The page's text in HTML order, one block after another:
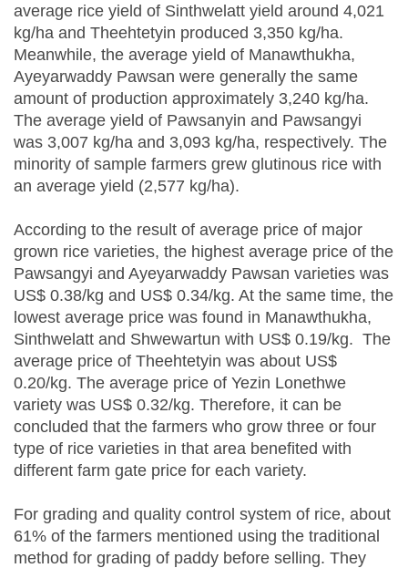
average rice yield of Sinthwelatt yield around 4,021
kg/ha and Theehtetyin produced 3,350 kg/ha.
Meanwhile, the average yield of Manawthukha,
Ayeyarwaddy Pawsan were generally the same
amount of production approximately 3,240 kg/ha.
The average yield of Pawsanyin and Pawsangyi
was 3,007 kg/ha and 3,093 kg/ha, respectively. The
minority of sample farmers grew glutinous rice with
an average yield (2,577 kg/ha).
According to the result of average price of major
grown rice varieties, the highest average price of the
Pawsangyi and Ayeyarwaddy Pawsan varieties was
US$ 0.38/kg and US$ 0.34/kg. At the same time, the
lowest average price was found in Manawthukha,
Sinthwelatt and Shwewartun with US$ 0.19/kg. The
average price of Theehtetyin was about US$
0.20/kg. The average price of Yezin Lonethwe
variety was US$ 0.32/kg. Therefore, it can be
concluded that the farmers who grow three or four
type of rice varieties in that area benefited with
different farm gate price for each variety.
For grading and quality control system of rice, about
61% of the farmers mentioned using the traditional
method for grading of paddy before selling. They